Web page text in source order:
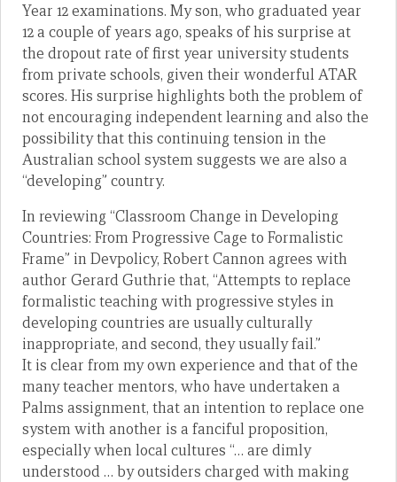
Year 12 examinations. My son, who graduated year
12 a couple of years ago, speaks of his surprise at
the dropout rate of first year university students
from private schools, given their wonderful ATAR
scores. His surprise highlights both the problem of
not encouraging independent learning and also the
possibility that this continuing tension in the
Australian school system suggests we are also a
“developing” country.
In reviewing “Classroom Change in Developing
Countries: From Progressive Cage to Formalistic
Frame” in Devpolicy, Robert Cannon agrees with
author Gerard Guthrie that, “Attempts to replace
formalistic teaching with progressive styles in
developing countries are usually culturally
inappropriate, and second, they usually fail.”
It is clear from my own experience and that of the
many teacher mentors, who have undertaken a
Palms assignment, that an intention to replace one
system with another is a fanciful proposition,
especially when local cultures “… are dimly
understood … by outsiders charged with making